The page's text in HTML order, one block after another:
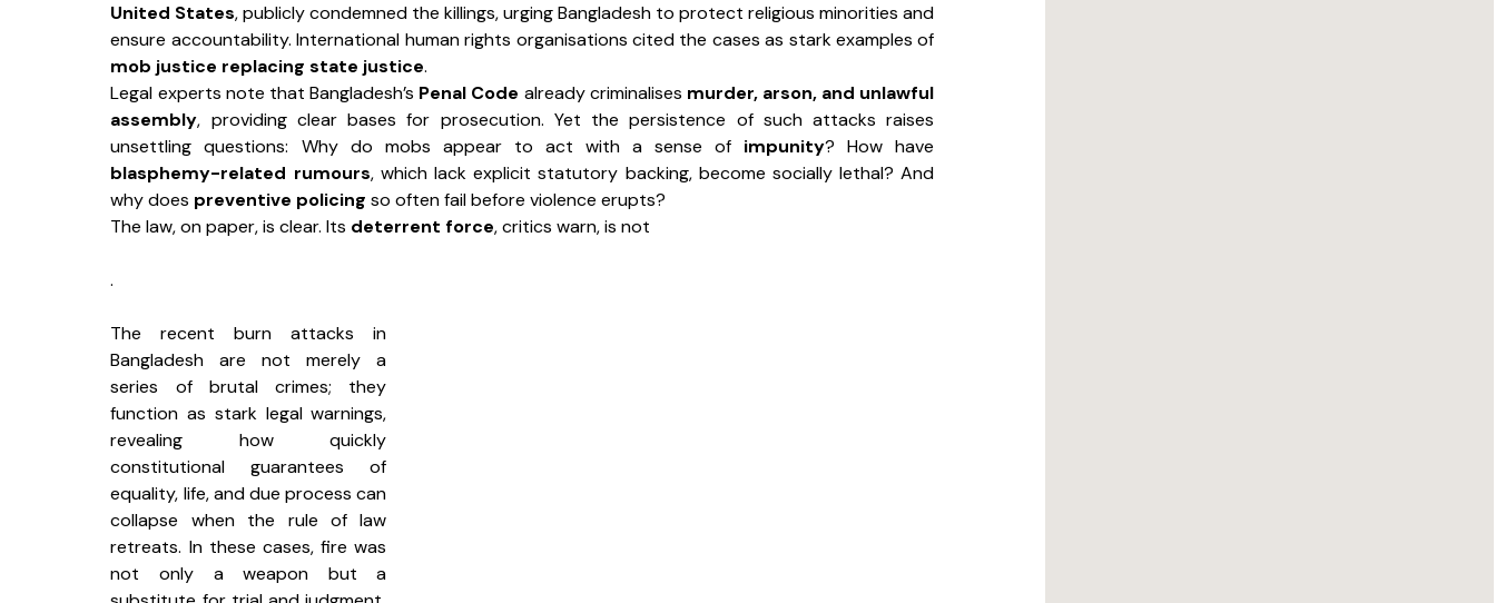
United States, publicly condemned the killings, urging Bangladesh to protect religious minorities and
mob justice replacing state justice.
Legal experts note that Bangladesh’s Penal Code already criminalises murder, arson, and unlawful
assembly, providing clear bases for prosecution. Yet the persistence of such attacks raises
unsettling questions: Why do mobs appear to act with a sense of impunity
blasphemy-related rumours, which lack explicit statutory backing, become socially lethal? And
why does preventive policing so often fail before violence erupts?
The law, on paper, is clear. Its deterrent force, critics warn, is not
.
The recent burn attacks in
Bangladesh are not merely a
series of brutal crimes; they
function as stark legal warnings,
revealing how quickly
constitutional guarantees of
equality, life, and due process can
collapse when the rule of law
retreats. In these cases, fire was
not only a weapon but a